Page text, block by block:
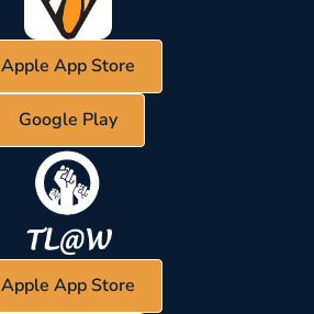
Apple App Store
Google Play
Apple App Store